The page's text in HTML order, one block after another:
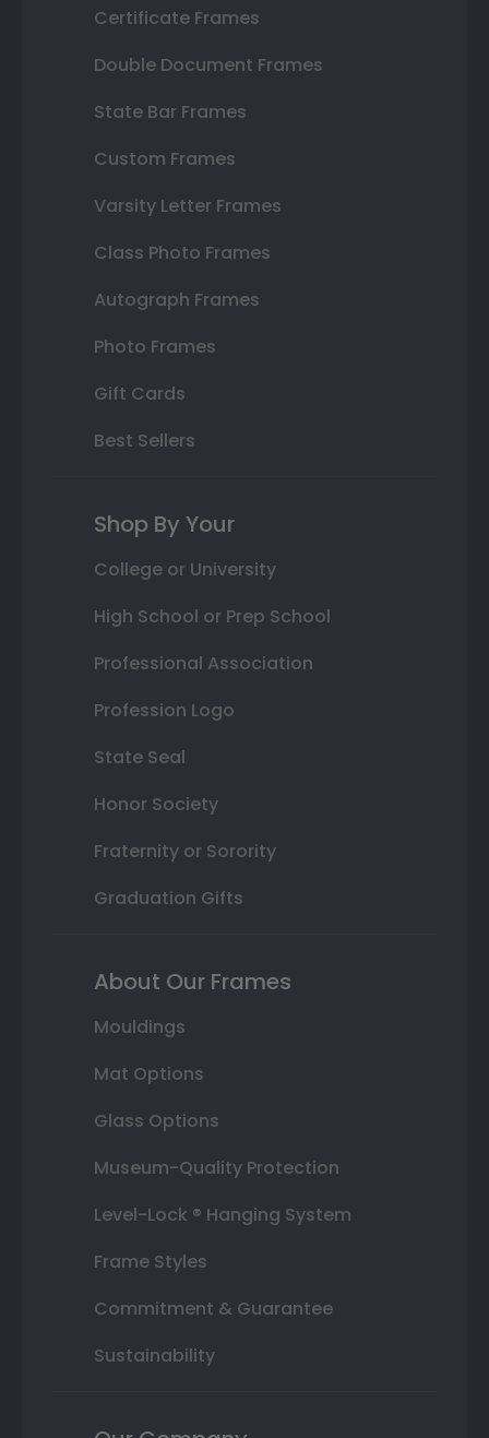
Certificate Frames
Double Document Frames
State Bar Frames
Custom Frames
Varsity Letter Frames
Class Photo Frames
Autograph Frames
Photo Frames
Gift Cards
Best Sellers
Shop By Your
College or University
High School or Prep School
Professional Association
Profession Logo
State Seal
Honor Society
Fraternity or Sorority
Graduation Gifts
About Our Frames
Mouldings
Mat Options
Glass Options
Museum-Quality Protection
Level-Lock ® Hanging System
Frame Styles
Commitment & Guarantee
Sustainability